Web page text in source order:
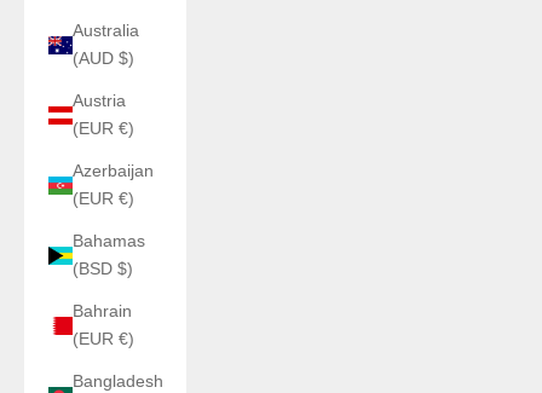
Australia
(AUD $)
Austria
(EUR €)
Azerbaijan
(EUR €)
Bahamas
(BSD $)
Bahrain
(EUR €)
Bangladesh